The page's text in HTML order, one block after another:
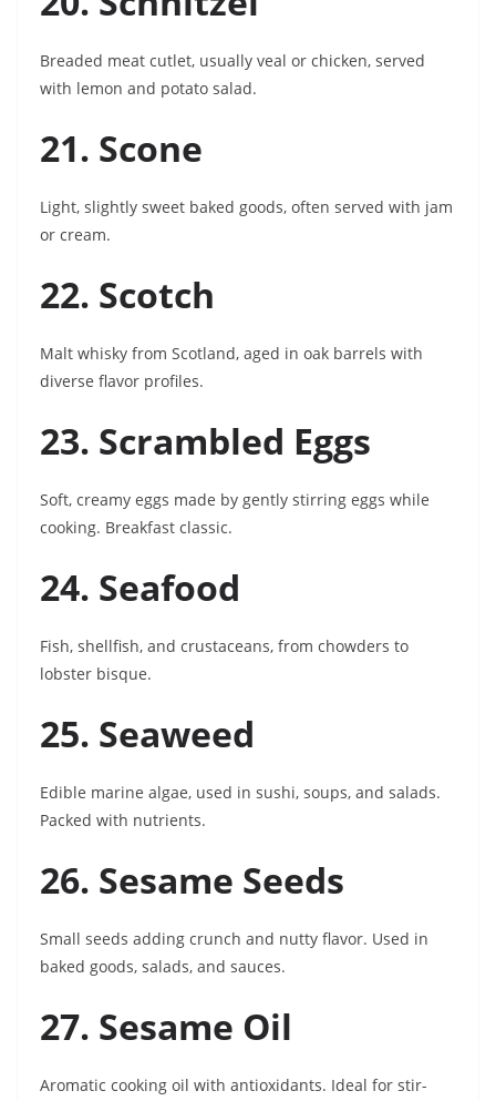
Breaded meat cutlet, usually veal or chicken, served
with lemon and potato salad.
21. Scone
Light, slightly sweet baked goods, often served with jam
or cream.
22. Scotch
Malt whisky from Scotland, aged in oak barrels with
diverse flavor profiles.
23. Scrambled Eggs
Soft, creamy eggs made by gently stirring eggs while
cooking. Breakfast classic.
24. Seafood
Fish, shellfish, and crustaceans, from chowders to
lobster bisque.
25. Seaweed
Edible marine algae, used in sushi, soups, and salads.
Packed with nutrients.
26. Sesame Seeds
Small seeds adding crunch and nutty flavor. Used in
baked goods, salads, and sauces.
27. Sesame Oil
Aromatic cooking oil with antioxidants. Ideal for stir-